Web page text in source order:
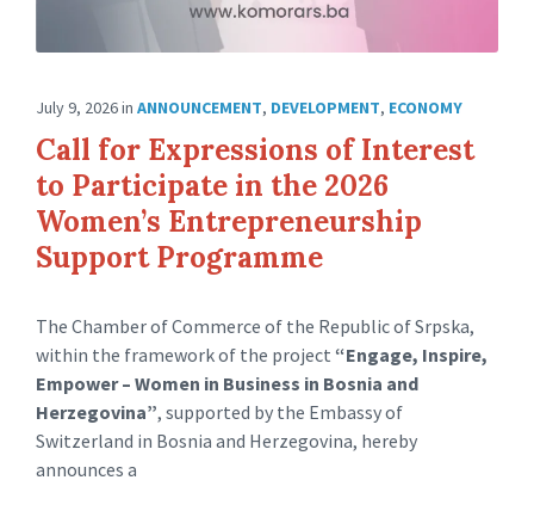
July 9, 2026in ANNOUNCEMENT, DEVELOPMENT, ECONOMY
Call for Expressions of Interest
to Participate in the 2026
Women’s Entrepreneurship
Support Programme
The Chamber of Commerce of the Republic of Srpska,
within the framework of the project “Engage, Inspire,
Empower – Women in Business in Bosnia and
Herzegovina”, supported by the Embassy of
Switzerland in Bosnia and Herzegovina, hereby
announces a